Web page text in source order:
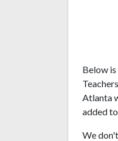
Below
Atlanta
added
We